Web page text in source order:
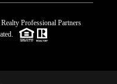
Professional Partners